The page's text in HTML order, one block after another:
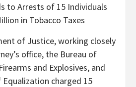
to Arrests of 15 Individuals
in Tobacco Taxes
of Justice, working closely
office, the Bureau of
and Explosives, and
charged 15